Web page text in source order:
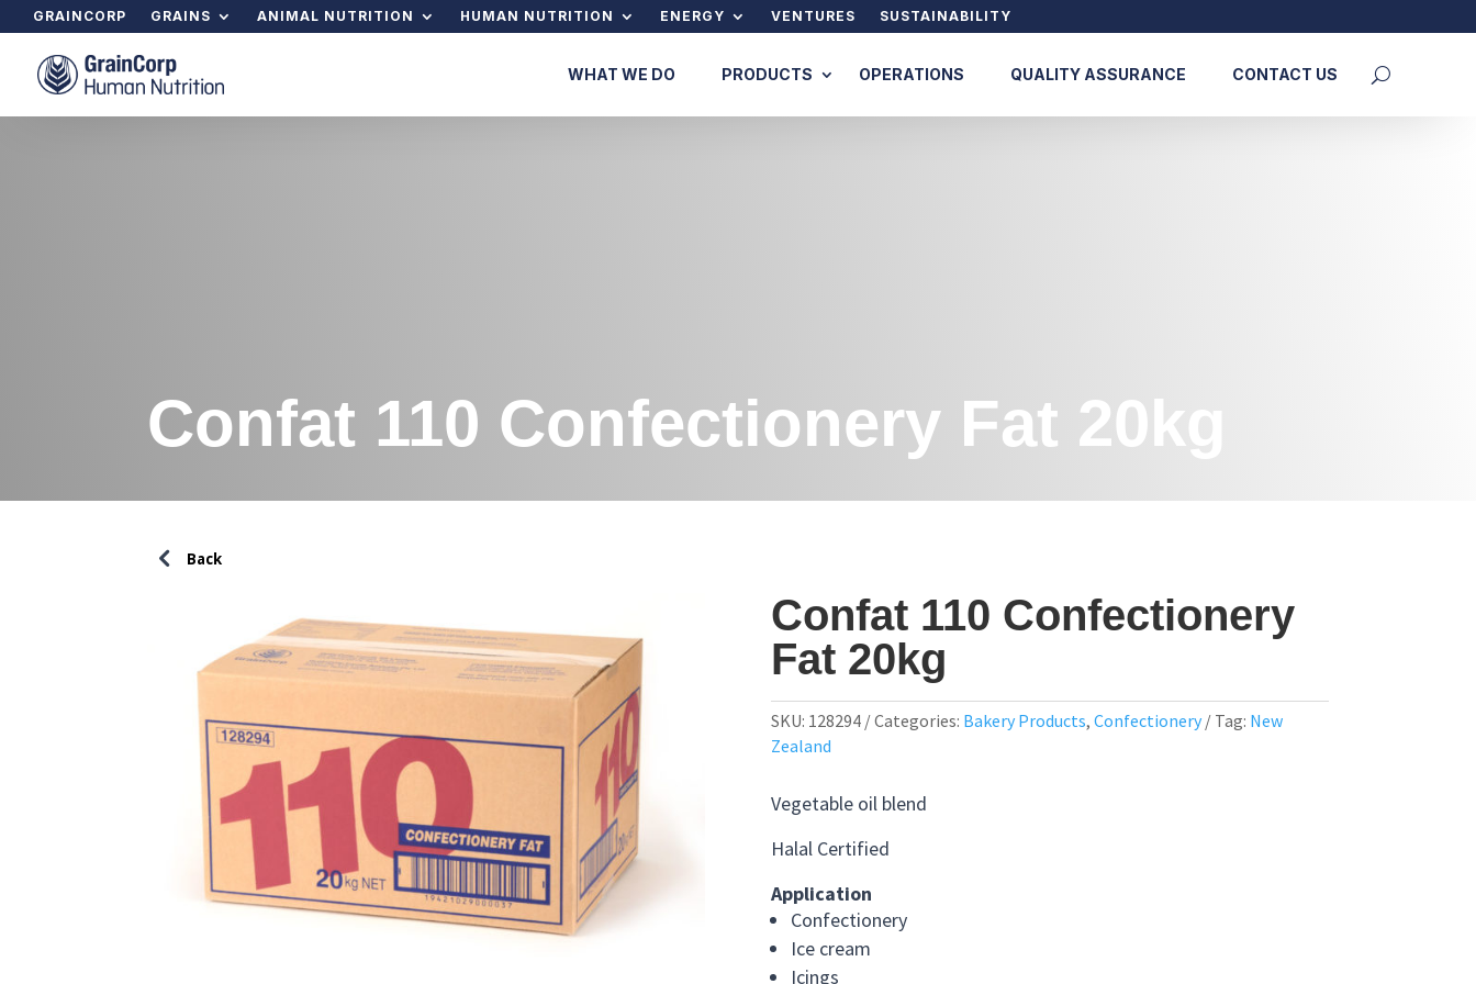
GRAINCORP GRAINS ANIMAL NUTRITION HUMAN NUTRITION ENERGY VENTURES SUSTAINABILITY
WHAT WE DO PRODUCTS OPERATIONS QUALITY ASSURANCE CONTACT US
Confat 110 Confectionery Fat 20kg
Confat 110 Confectionery
Fat 20kg
SKU: 128294 Categories: Bakery Products, Confectionery Tag: New
Zealand
Vegetable oil blend
Halal Certified
Application
Confectionery
Ice cream
Icings